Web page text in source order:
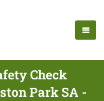
Check
Park SA -